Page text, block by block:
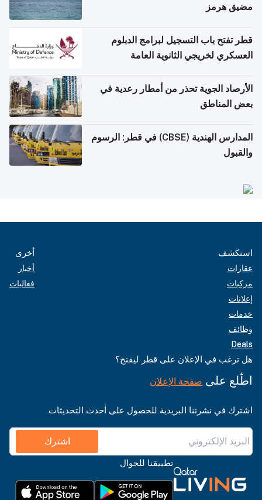
مضيق هرمز
قطر تفتح باب التسجيل لبرامج الدبلوم
العسكري لخريجي الثانوية العامة
الأرصاد الجوية تحذر من أمطار رعدية في
بعض المناطق
المدارس الهندية (CBSE) في قطر: الرسوم
والقبول
استكشف
عقارات
مركبات
إعلانات
خدمات
وظائف
Deals
أخرى
أخبار
فعاليات
هل ترغب في الإعلان على قطر ليفنج؟
اطّلع على صفحة الإعلان
اشترك في نشرتنا البريدية للحصول على أحدث التحديثات
اشترك
تطبيقنا للجوال